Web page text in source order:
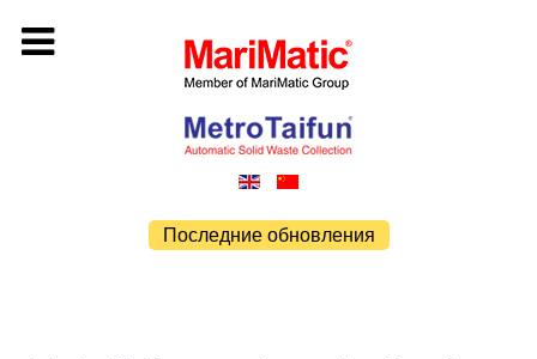
Последние обновления